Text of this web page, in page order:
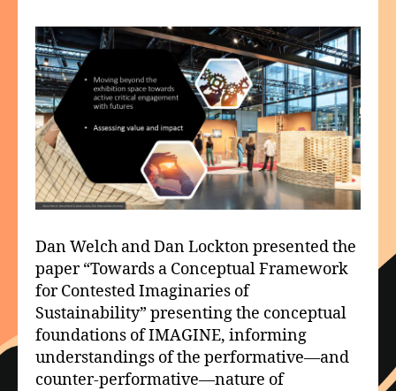
Dan Welch and Dan Lockton presented the
paper “Towards a Conceptual Framework
for Contested Imaginaries of
Sustainability” presenting the conceptual
foundations of IMAGINE, informing
understandings of the performative—and
counter-performative—nature of